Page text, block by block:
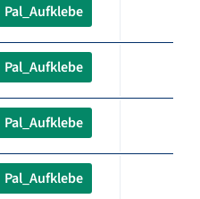
Pal_Aufklebe
Pal_Aufklebe
Pal_Aufklebe
Pal_Aufklebe